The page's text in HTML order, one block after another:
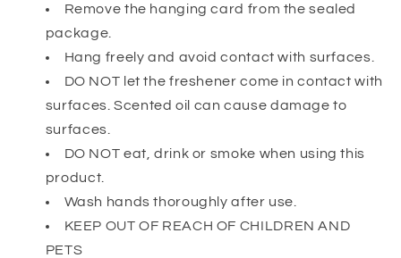
Remove the hanging card from the sealed
package.
Hang freely and avoid contact with surfaces.
DO NOT let the freshener come in contact with
surfaces. Scented oil can cause damage to
surfaces.
DO NOT eat, drink or smoke when using this
product.
Wash hands thoroughly after use.
KEEP OUT OF REACH OF CHILDREN AND
PETS